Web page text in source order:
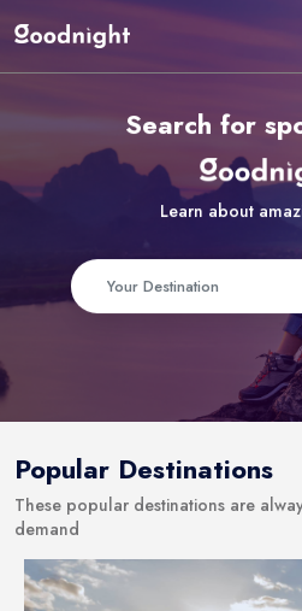
Search for
Learn about
Popular Destinations
These popular destinations are
demand